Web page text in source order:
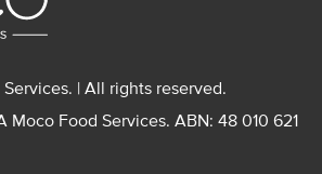
| All rights reserved.
Moco Food Services. ABN: 48 010 621